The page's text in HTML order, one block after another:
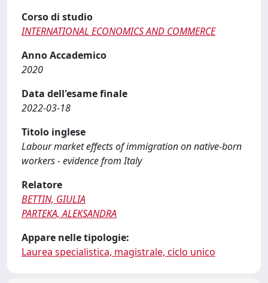
Corso di studio
INTERNATIONAL ECONOMICS AND COMMERCE
Anno Accademico
2020
Data dell'esame finale
2022-03-18
Titolo inglese
Labour market effects of immigration on native-born
workers - evidence from Italy
Relatore
BETTIN, GIULIA
PARTEKA, ALEKSANDRA
Appare nelle tipologie:
Laurea specialistica, magistrale, ciclo unico